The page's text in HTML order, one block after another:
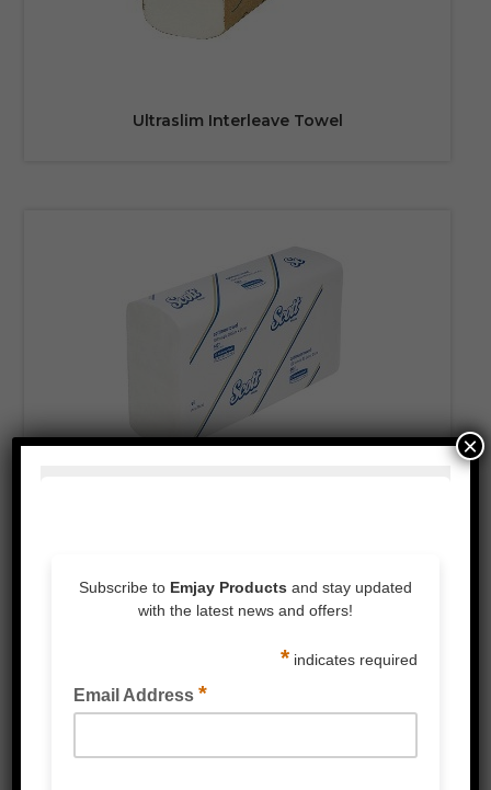
Ultraslim Interleave Towel
3M™ Products
Packaging Tape & Dispensers
×